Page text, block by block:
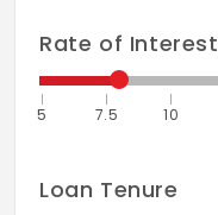
Rate of Interest
5 7.5 10
Loan Tenure